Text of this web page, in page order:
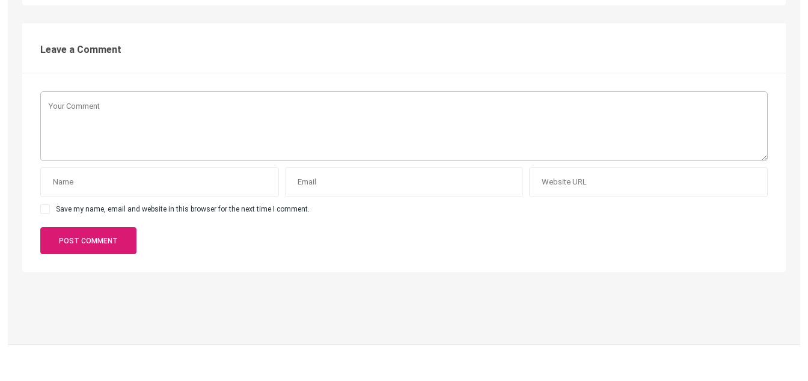
Leave a Comment
Save my name, email and website in this browser for the next time I comment.